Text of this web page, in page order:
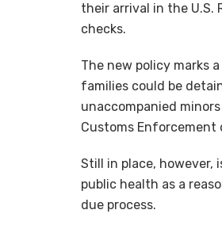
their arrival in the U.S.
checks.
The new policy marks
families could be
unaccompanied
Customs Enforcement
Still in place, however,
public health as a
due process.